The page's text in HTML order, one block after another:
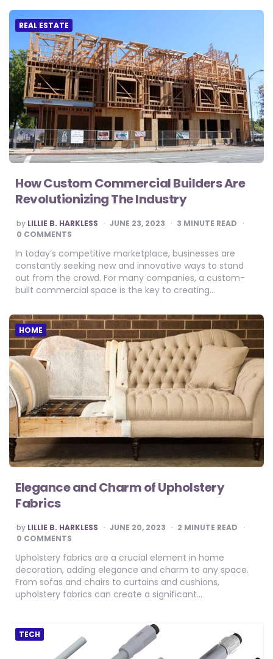
REAL ESTATE
How Custom Commercial Builders Are
Revolutionizing The Industry
POSTED
BY
by LILLIE B. HARKLESS JUNE 23, 2023 3 MINUTE READ
0 COMMENTS
In today’s competitive marketplace, businesses are
constantly seeking new and innovative ways to stand
out from the crowd. For many companies, a custom-
built commercial space is the key to creating…
HOME
Elegance and Charm of Upholstery
Fabrics
POSTED
BY
by LILLIE B. HARKLESS JUNE 20, 2023 2 MINUTE READ
0 COMMENTS
Upholstery fabrics are a crucial element in home
decoration, adding elegance and charm to any space.
From sofas and chairs to curtains and cushions,
upholstery fabrics can create a significant…
TECH